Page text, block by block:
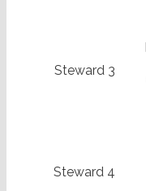
Steward 3
Steward 4